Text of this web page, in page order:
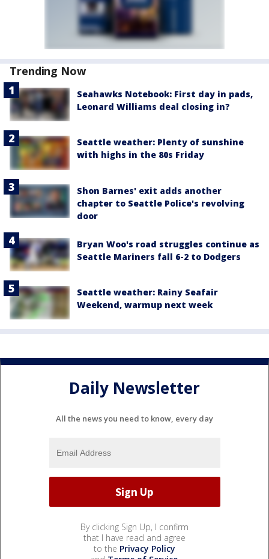
Trending Now
Seahawks Notebook: First day in pads,
Leonard Williams deal closing in?
Seattle weather: Plenty of sunshine
with highs in the 80s Friday
Shon Barnes' exit adds another
chapter to Seattle Police's revolving
door
Bryan Woo's road struggles continue as
Seattle Mariners fall 6-2 to Dodgers
Seattle weather: Rainy Seafair
Weekend, warmup next week
Daily Newsletter
All the news you need to know, every day
By clicking Sign Up, I confirm
that I have read and agree
to the Privacy Policy